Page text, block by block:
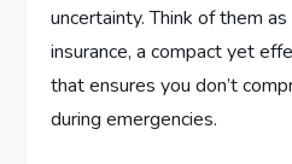
uncertainty. Think of them
insurance, a compact yet
that ensures you don’t
during emergencies.